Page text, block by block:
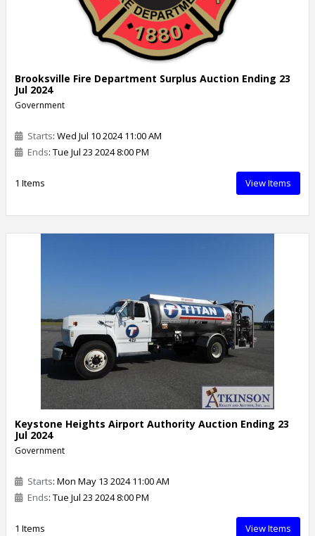
Brooksville Fire Department Surplus Auction Ending 23
Jul 2024
Government
Starts: Wed Jul 10 2024 11:00 AM
Ends: Tue Jul 23 2024 8:00 PM
1 Items View Items
Keystone Heights Airport Authority Auction Ending 23
Jul 2024
Government
Starts: Mon May 13 2024 11:00 AM
Ends: Tue Jul 23 2024 8:00 PM
1 Items View Items